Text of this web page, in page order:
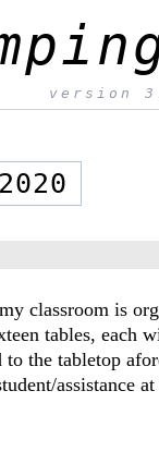
version
2020
classroom is
tables, each
the tabletop
assistance